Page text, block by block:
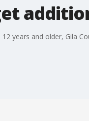
years and older, Gila